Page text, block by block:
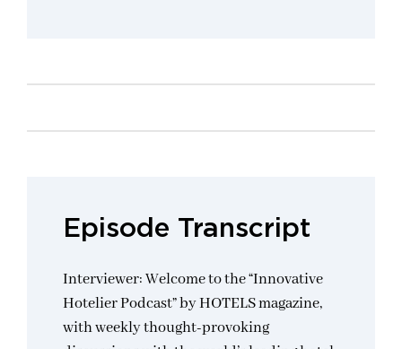
Episode Transcript
Interviewer: Welcome to the “Innovative
Hotelier Podcast” by HOTELS magazine,
with weekly thought-provoking